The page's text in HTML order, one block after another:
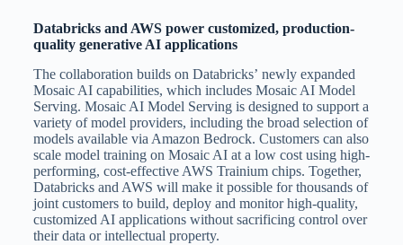
Databricks and AWS power customized, production-
quality generative AI applications
The collaboration builds on Databricks’ newly expanded
Mosaic AI capabilities, which includes Mosaic AI Model
Serving. Mosaic AI Model Serving is designed to support a
variety of model providers, including the broad selection of
models available via Amazon Bedrock. Customers can also
scale model training on Mosaic AI at a low cost using high-
performing, cost-effective AWS Trainium chips. Together,
Databricks and AWS will make it possible for thousands of
joint customers to build, deploy and monitor high-quality,
customized AI applications without sacrificing control over
their data or intellectual property.